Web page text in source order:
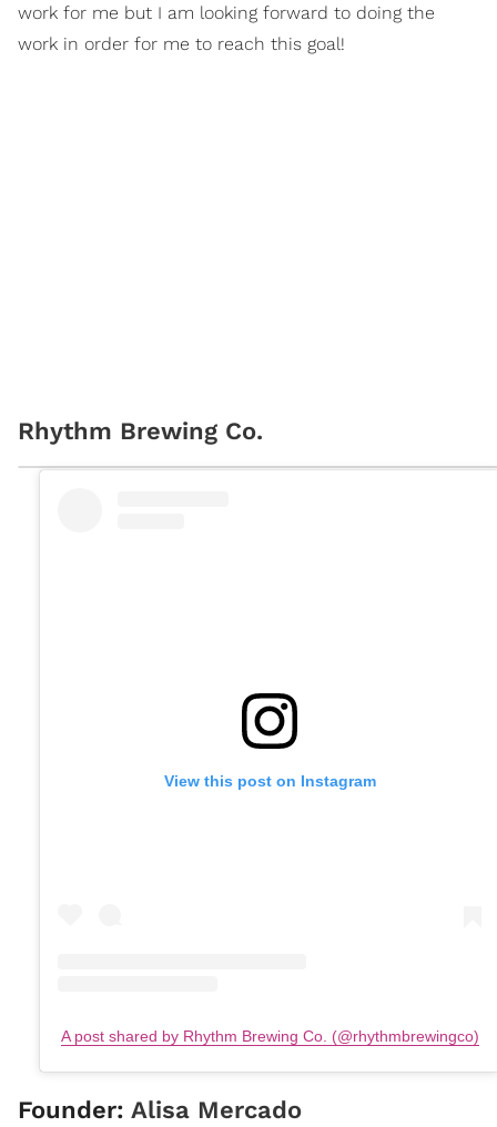
work for me but I am looking forward to doing the
work in order for me to reach this goal!
Rhythm Brewing Co.
View this post on Instagram
A post shared by Rhythm Brewing Co. (@rhythmbrewingco)
Founder: Alisa Mercado